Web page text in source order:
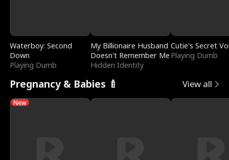
Waterboy: Second
Down
Playing Dumb
My Billionaire Husband
Doesn't Remember Me
Hidden Identity
Cutie's Secret
Playing Dumb
Pregnancy & Babies 🍼 View all
New